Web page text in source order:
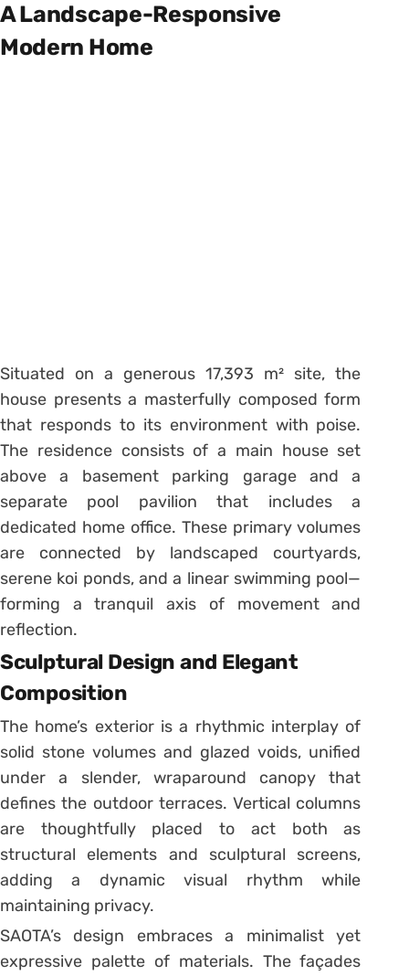
A Landscape-Responsive
Modern Home
Situated on a generous 17,393 m² site, the
house presents a masterfully composed form
that responds to its environment with poise.
The residence consists of a main house set
above a basement parking garage and a
separate pool pavilion that includes a
dedicated home office. These primary volumes
are connected by landscaped courtyards,
serene koi ponds, and a linear swimming pool—
forming a tranquil axis of movement and
reflection.
Sculptural Design and Elegant
Composition
The home’s exterior is a rhythmic interplay of
solid stone volumes and glazed voids, unified
under a slender, wraparound canopy that
defines the outdoor terraces. Vertical columns
are thoughtfully placed to act both as
structural elements and sculptural screens,
adding a dynamic visual rhythm while
maintaining privacy.
SAOTA’s design embraces a minimalist yet
expressive palette of materials. The façades